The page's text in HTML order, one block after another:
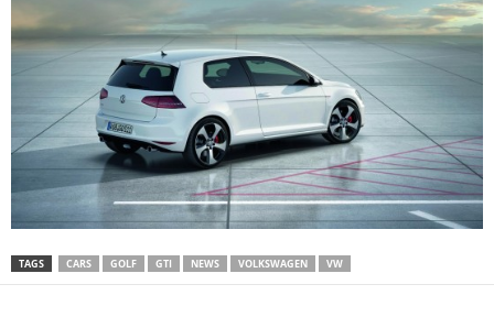
TAGS CARS GOLF GTI NEWS VOLKSWAGEN VW